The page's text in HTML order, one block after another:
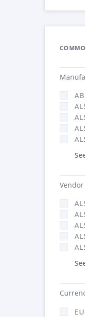
Vendor